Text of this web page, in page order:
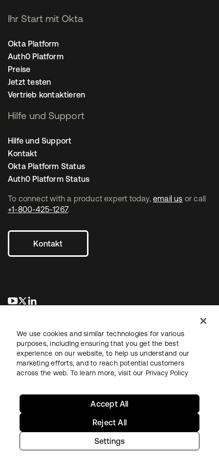
To connect with a product expert today, email us or call
+1-800-425-1267.
Kontakt
wird in einer neuen Registerkarte geöffnet
wird in einer neuen Registerkarte geöffnet
Ihr Start mit Okta
Okta Platform
Auth0 Platform
Preise
Jetzt testen
Vertrieb kontaktieren
Hilfe und Support
Hilfe und Support
Kontakt
Okta Platform Status
Auth0 Platform Status
RechtDatenschutzrichtlinieNutzungsbedingungenSicherheit
Copyright © 2026 Okta. Alle Rechte vorbehalten.
We use cookies and similar technologies for various
purposes, including ensuring that you get the best
experience on our website, to help us understand our
marketing efforts, and to reach potential customers
across the web. To learn more, visit our Privacy Policy
Settings
Reject All
Accept All